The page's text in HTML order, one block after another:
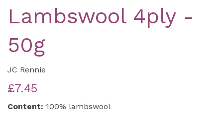
Lambswool 4ply -
50g
JC Rennie
£7.45
Content: 100% lambswool